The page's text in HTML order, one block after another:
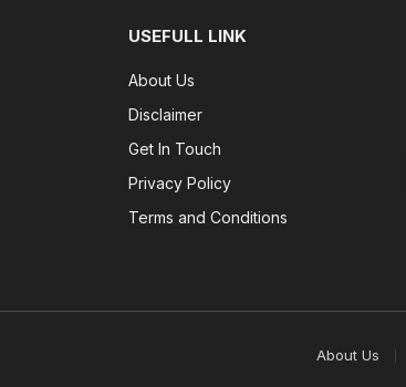
USEFULL LINK
About Us
Disclaimer
Get In Touch
Privacy Policy
Terms and Conditions
About Us